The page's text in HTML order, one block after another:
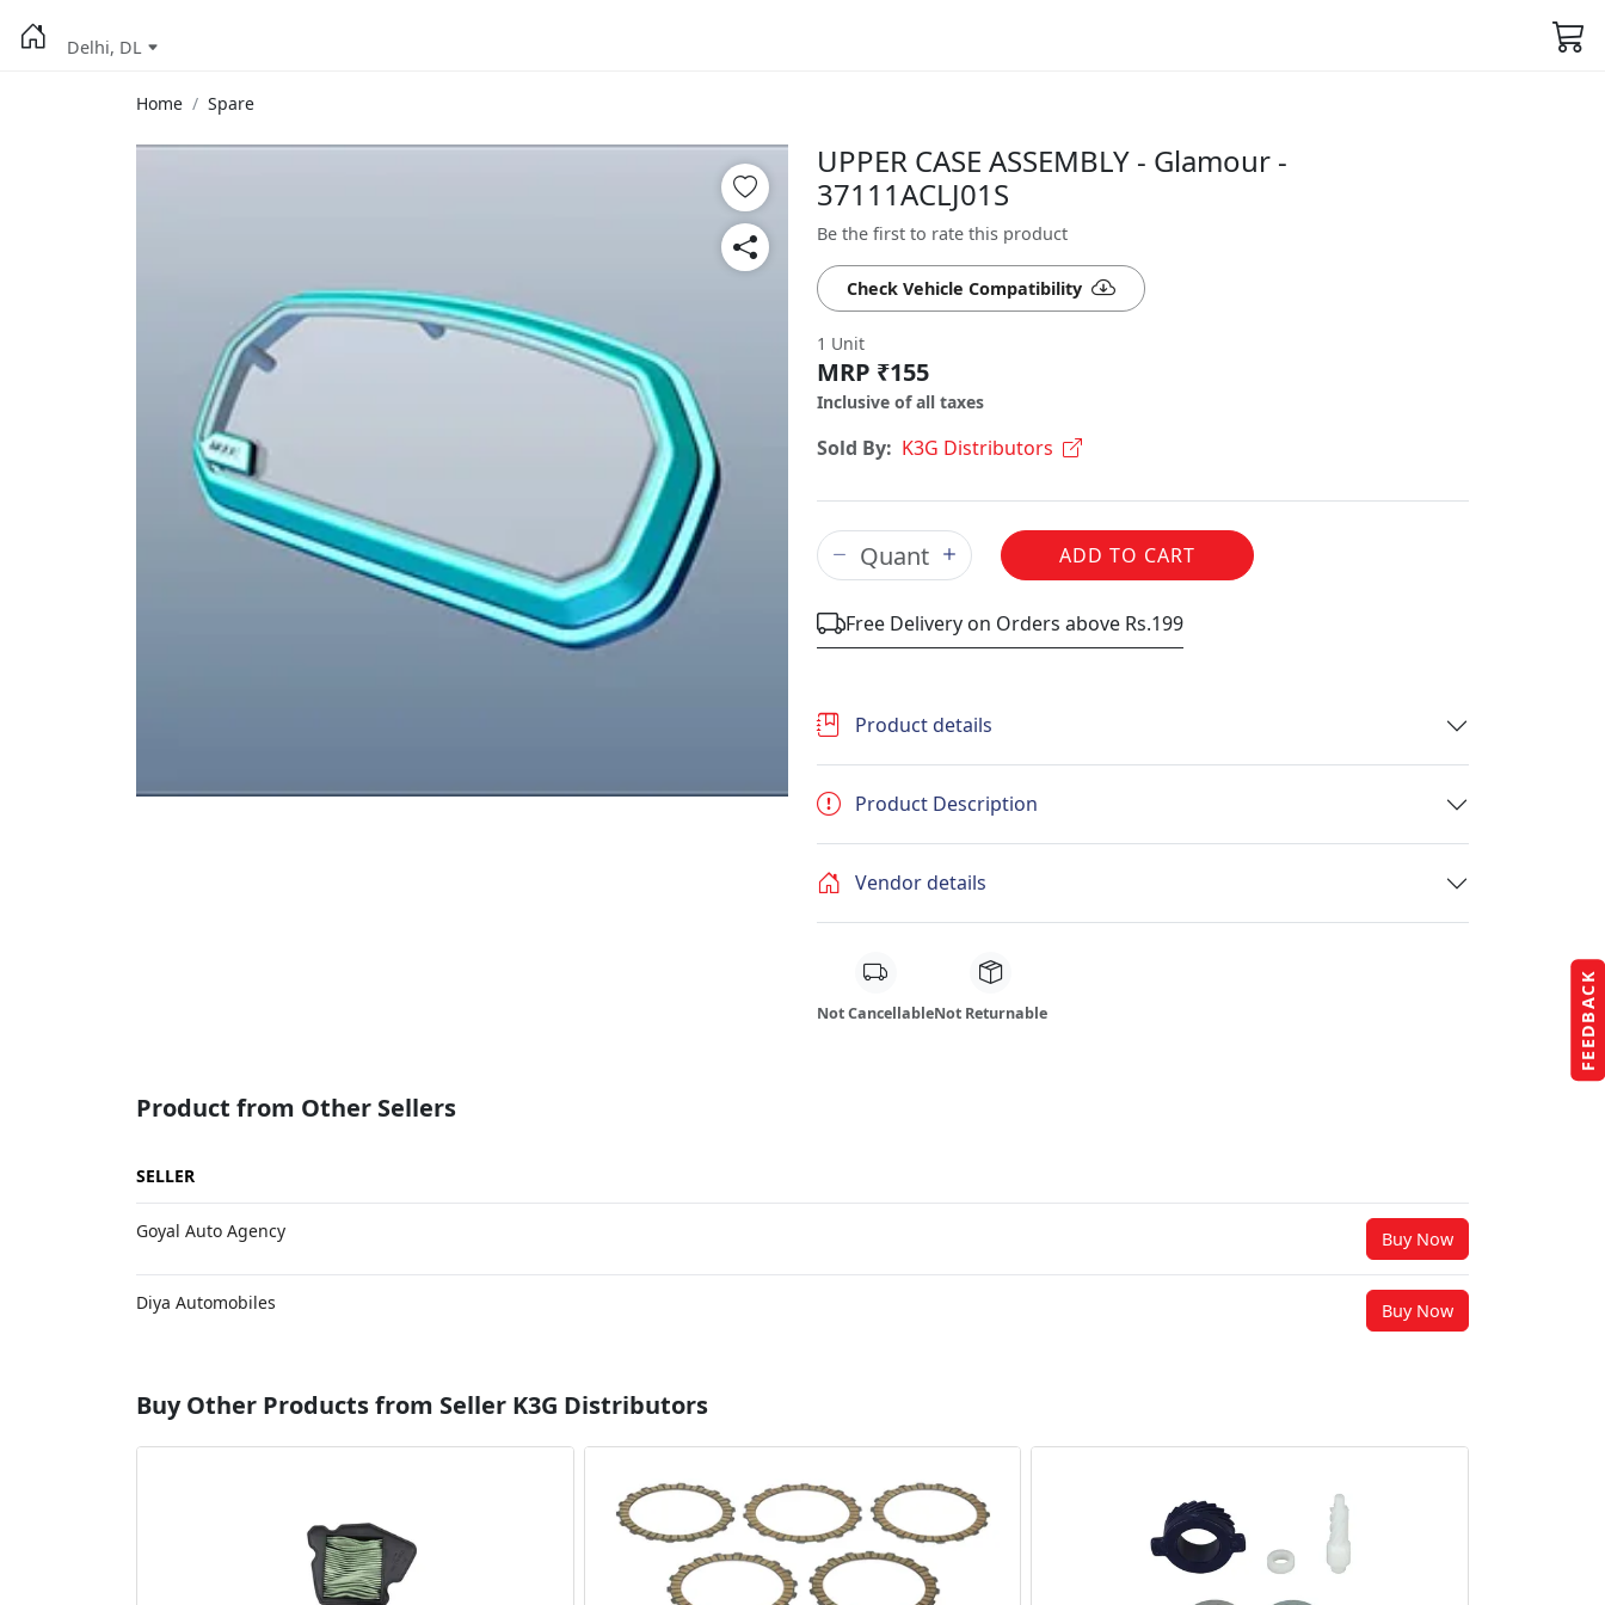
FEEDBACK
Delhi, DL
Home Spare
UPPER CASE ASSEMBLY - Glamour -
37111ACLJ01S
Be the first to rate this product
Check Vehicle Compatibility
1 Unit
MRP ₹155
Inclusive of all taxes
Sold By: K3G Distributors
ADD TO CART
Free Delivery on Orders above Rs.199
Product details
Product Description
Vendor details
Not CancellableNot Returnable
Product from Other Sellers
SELLER
Goyal Auto Agency Buy Now
Diya Automobiles Buy Now
Buy Other Products from Seller K3G Distributors